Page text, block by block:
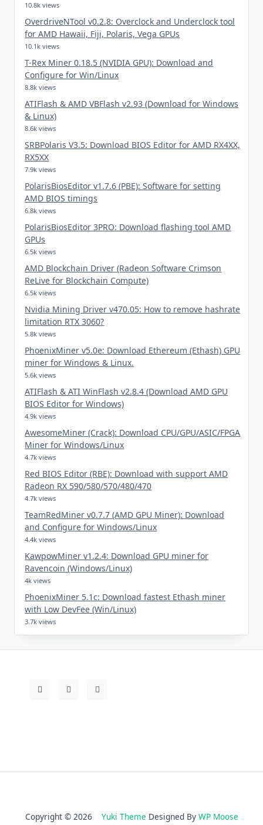
10.8k views
OverdriveNTool v0.2.8: Overclock and Underclock tool
for AMD Hawaii, Fiji, Polaris, Vega GPUs
10.1k views
T-Rex Miner 0.18.5 (NVIDIA GPU): Download and
Configure for Win/Linux
8.8k views
ATIFlash & AMD VBFlash v2.93 (Download for Windows
& Linux)
8.6k views
SRBPolaris V3.5: Download BIOS Editor for AMD RX4XX,
RX5XX
7.9k views
PolarisBiosEditor v1.7.6 (PBE): Software for setting
AMD BIOS timings
6.8k views
PolarisBiosEditor 3PRO: Download flashing tool AMD
GPUs
6.5k views
AMD Blockchain Driver (Radeon Software Crimson
ReLive for Blockchain Compute)
6.5k views
Nvidia Mining Driver v470.05: How to remove hashrate
limitation RTX 3060?
5.8k views
PhoenixMiner v5.0e: Download Ethereum (Ethash) GPU
miner for Windows & Linux.
5.6k views
ATIFlash & ATI WinFlash v2.8.4 (Download AMD GPU
BIOS Editor for Windows)
4.9k views
AwesomeMiner (Crack): Download CPU/GPU/ASIC/FPGA
Miner for Windows/Linux
4.7k views
Red BIOS Editor (RBE): Download with support AMD
Radeon RX 590/580/570/480/470
4.7k views
TeamRedMiner v0.7.7 (AMD GPU Miner): Download
and Configure for Windows/Linux
4.4k views
KawpowMiner v1.2.4: Download GPU miner for
Ravencoin (Windows/Linux)
4k views
PhoenixMiner 5.1c: Download fastest Ethash miner
with Low DevFee (Win/Linux)
3.7k views
Copyright © 2026 Yuki Theme Designed By WP Moose